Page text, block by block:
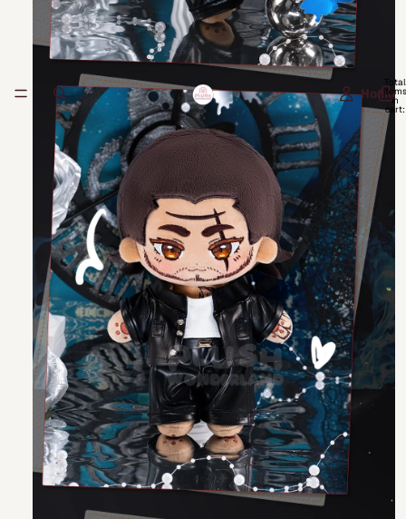
Home
Total
items
in
cart: